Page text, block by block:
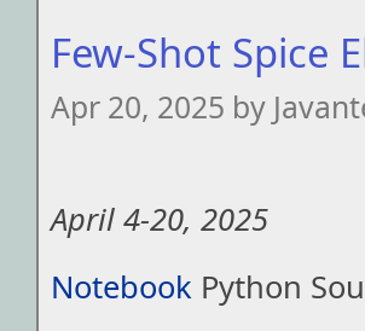
Few-Shot Spice
Apr 20, 2025 by
April 4-20, 2025
Notebook Python